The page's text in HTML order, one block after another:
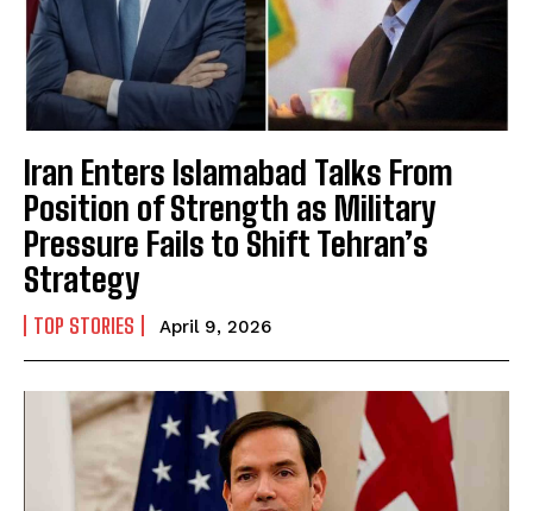
Iran Enters Islamabad Talks From
Position of Strength as Military
Pressure Fails to Shift Tehran’s
Strategy
TOP STORIES April 9, 2026